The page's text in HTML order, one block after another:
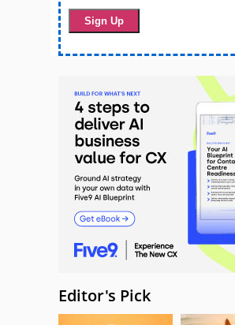
Editor's Pick